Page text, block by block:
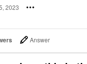
2023
Answer